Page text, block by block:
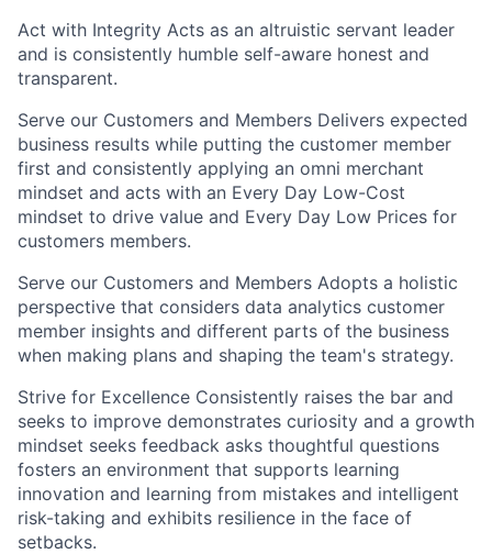
Act with Integrity Acts as an altruistic servant leader
and is consistently humble self-aware honest and
transparent.
Serve our Customers and Members Delivers expected
business results while putting the customer member
first and consistently applying an omni merchant
mindset and acts with an Every Day Low-Cost
mindset to drive value and Every Day Low Prices for
customers members.
Serve our Customers and Members Adopts a holistic
perspective that considers data analytics customer
member insights and different parts of the business
when making plans and shaping the team's strategy.
Strive for Excellence Consistently raises the bar and
seeks to improve demonstrates curiosity and a growth
mindset seeks feedback asks thoughtful questions
fosters an environment that supports learning
innovation and learning from mistakes and intelligent
risk-taking and exhibits resilience in the face of
setbacks.